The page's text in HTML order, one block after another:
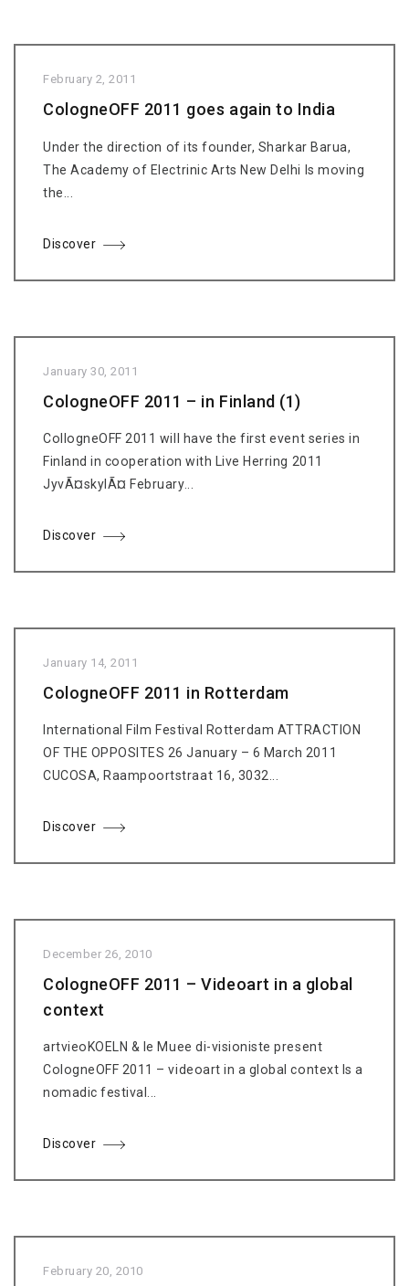
February 2, 2011
CologneOFF 2011 goes again to India
Under the direction of its founder, Sharkar Barua,
The Academy of Electrinic Arts New Delhi Is moving
the...
Discover
January 30, 2011
CologneOFF 2011 – in Finland (1)
CollogneOFF 2011 will have the first event series in
Finland in cooperation with Live Herring 2011
JyvÃ¤skylÃ¤ February...
Discover
January 14, 2011
CologneOFF 2011 in Rotterdam
International Film Festival Rotterdam ATTRACTION
OF THE OPPOSITES 26 January – 6 March 2011
CUCOSA, Raampoortstraat 16, 3032...
Discover
December 26, 2010
CologneOFF 2011 – Videoart in a global
context
artvieoKOELN & le Muee di-visioniste present
CologneOFF 2011 – videoart in a global context Is a
nomadic festival...
Discover
February 20, 2010